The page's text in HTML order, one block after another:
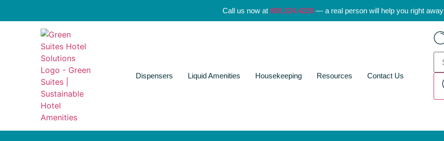
Call us now at 800.224.4228 — a real person will help you right away
Dispensers Liquid Amenities Housekeeping Resources Contact Us